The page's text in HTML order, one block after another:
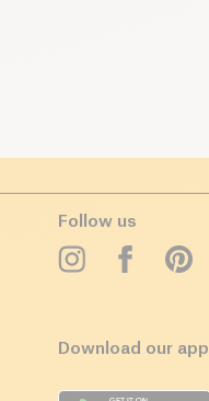
Follow us
Download our app